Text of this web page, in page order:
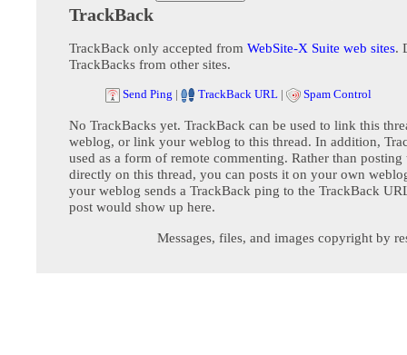
TrackBack
TrackBack only accepted from WebSite-X Suite web sites.
TrackBacks from other sites.
Send Ping | TrackBack URL | Spam Control
No TrackBacks yet. TrackBack can be used to link this
weblog, or link your weblog to this thread. In addition,
used as a form of remote commenting. Rather than posting
directly on this thread, you can posts it on your own
your weblog sends a TrackBack ping to the TrackBack
post would show up here.
Messages, files, and images copyright by